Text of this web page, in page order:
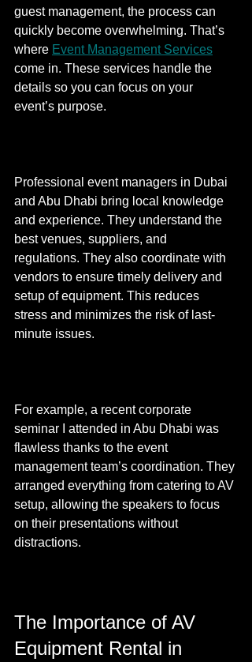
guest management, the process can
quickly become overwhelming. That’s
where Event Management Services
come in. These services handle the
details so you can focus on your
event’s purpose.
Professional event managers in Dubai
and Abu Dhabi bring local knowledge
and experience. They understand the
best venues, suppliers, and
regulations. They also coordinate with
vendors to ensure timely delivery and
setup of equipment. This reduces
stress and minimizes the risk of last-
minute issues.
For example, a recent corporate
seminar I attended in Abu Dhabi was
flawless thanks to the event
management team’s coordination. They
arranged everything from catering to AV
setup, allowing the speakers to focus
on their presentations without
distractions.
The Importance of AV
Equipment Rental in